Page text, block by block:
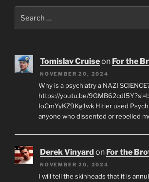
Tomislav Cruiseon For the
NOVEMBER 20, 2024
Why is a psychiatry a NAZI
https://youtu.be/
IoCmYyKZ9Kg1wk Hitler used
anyone who dissented or rebelled
Derek Vinyard on For the
NOVEMBER 20, 2024
I will tell the skinheads that it is